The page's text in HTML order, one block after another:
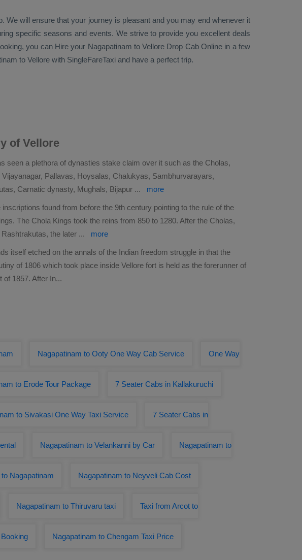
. We will ensure that your journey is pleasant and you may end whenever it
specific seasons and events. We strive to provide you excellent deals
, you can Hireyour Nagapatinam to Vellore Drop Cab Online in a few
to Vellore with SingleFareTaxi and have a perfect trip.
of Vellore
seen a plethora of dynasties stake claim over it such as the Cholas,
Vijayanagar, Pallavas, Hoysalas, Chalukyas, Sambhurvarayars,
Carnatic dynasty, Mughals, Bijapur ... more
inscriptions found from before the 9th century pointing to the rule of the
The Chola Kings took the reins from 850 to 1280. After the Cholas,
the later ... more
itself etched on the annals of the Indian freedom struggle in that the
of 1806 which took place inside Vellore fort is held as the forerunner of
of 1857. After In...
Nagapatinam to Ooty One Way Cab Service One Way
to Erode Tour Package 7 Seater Cabs in Kallakuruchi
to Sivakasi One Way Taxi Service 7 Seater Cabs in
Nagapatinam to Velankanni by Car Nagapatinam to
Nagapatinam Nagapatinam to Neyveli Cab Cost
Nagapatinam to Thiruvaru taxi Taxi from Arcot to
Nagapatinam to Chengam Taxi Price